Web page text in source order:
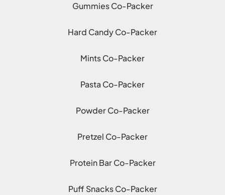
Gummies Co-Packer
Hard Candy Co-Packer
Mints Co-Packer
Pasta Co-Packer
Powder Co-Packer
Pretzel Co-Packer
Protein Bar Co-Packer
Puff Snacks Co-Packer